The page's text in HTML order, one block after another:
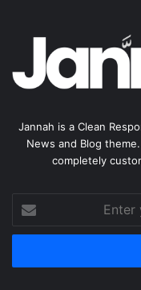
Jannah is a Clean
News and Blog
completely
your
Email